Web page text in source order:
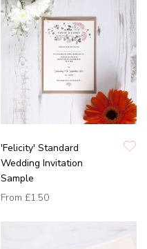
'Felicity' Standard
Wedding Invitation
Sample
From £1.50